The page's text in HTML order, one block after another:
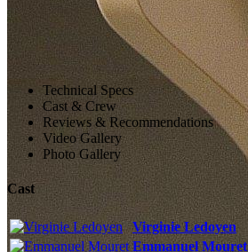
Technical Specs
Cast & Crew
Reviews & Recommendations
Video Gallery
Photo Gallery
Cast
Virginie Ledoyen
Emmanuel Mouret